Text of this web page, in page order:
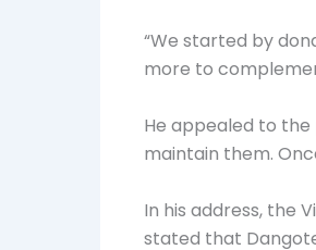
“We started by
more to
He appealed to
maintain them.
In his address, the
stated that